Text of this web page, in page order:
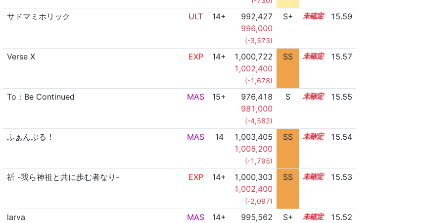
サドマミホリック ULT 14+
992,427
996,000
(-3,573)
S+ 14.9 15.59
Verse X EXP 14+
1,000,722
1,002,400
(-1,678)
SS 14.5 15.57
To：Be Continued MAS 15+
976,418
981,000
(-4,582)
S 15.5 15.55
ふぁんぶる！ MAS 14
1,003,405
1,005,200
(-1,795)
SS 14.2 15.54
祈 -我ら神祖と共に歩む者なり- EXP 14+
1,000,303
1,002,400
(-2,097)
SS 14.5 15.53
larva MAS 14+
995,562
S+ 14.7 15.52